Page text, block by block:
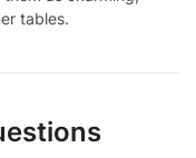
tables.